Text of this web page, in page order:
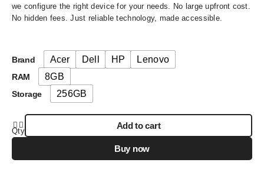
we configure the right device for your needs. No large upfront cost.
No hidden fees. Just reliable technology, made accessible.
Brand Acer Dell HP Lenovo
RAM 8GB
Storage 256GB
Qty
Add to cart
Buy now